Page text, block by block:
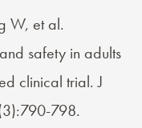
W, et al.
safety in adults
clinical trial. J
798.